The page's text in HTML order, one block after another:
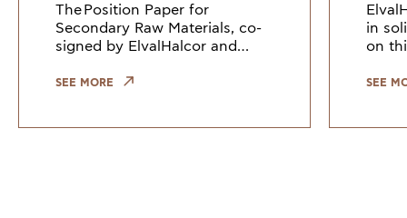
The Position Paper for
Secondary Raw Materials, co-
signed by ElvalHalcor and
leaders, highlights the need to
SEE MORE
in
on
SEE